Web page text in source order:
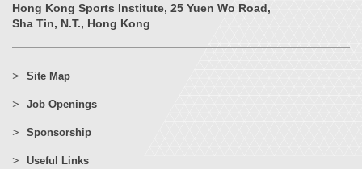
Hong Kong Sports Institute, 25 Yuen Wo Road,
Sha Tin, N.T., Hong Kong
Site Map
Job Openings
Sponsorship
Useful Links